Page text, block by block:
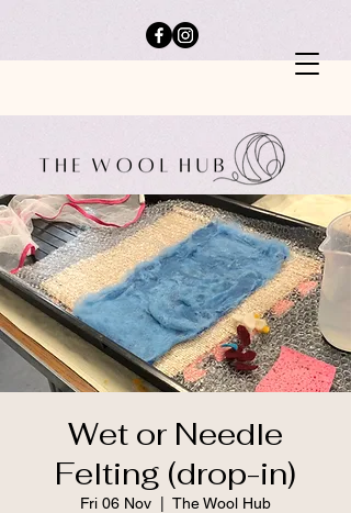
Wet or Needle
Felting (drop-in)
Fri 06 Nov The Wool Hub